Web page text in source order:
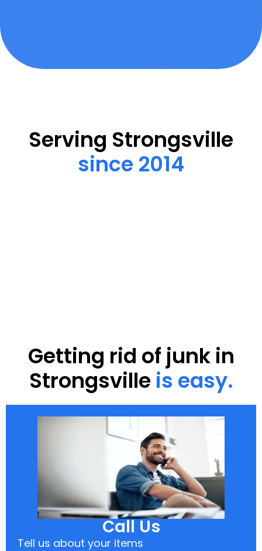
Serving Strongsville
since 2014
Getting rid of junk in
Strongsville is easy.
Call Us
Tell us about your items